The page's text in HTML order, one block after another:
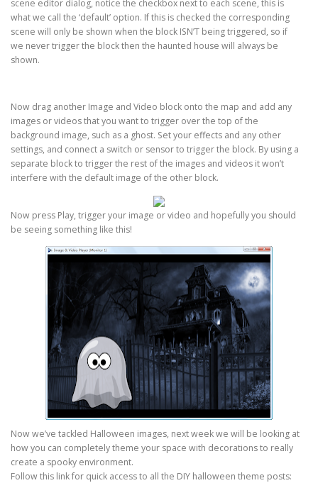
scene editor dialog, notice the checkbox next to each scene, this is
what we call the ‘default’ option. If this is checked the corresponding
scene will only be shown when the block ISN’T being triggered, so if
we never trigger the block then the haunted house will always be
shown.
Now drag another Image and Video block onto the map and add any
images or videos that you want to trigger over the top of the
background image, such as a ghost. Set your effects and any other
settings, and connect a switch or sensor to trigger the block. By using a
separate block to trigger the rest of the images and videos it won’t
interfere with the default image of the other block.
Now press Play, trigger your image or video and hopefully you should
be seeing something like this!
Now we’ve tackled Halloween images, next week we will be looking at
how you can completely theme your space with decorations to really
create a spooky environment.
Follow this link for quick access to all the DIY halloween theme posts: